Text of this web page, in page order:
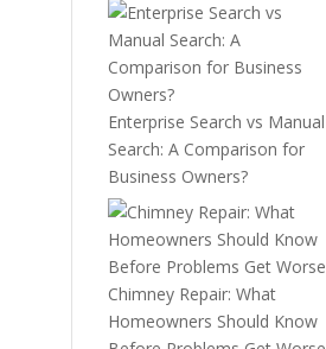
Enterprise Search vs Manual
Search: A Comparison for
Business Owners?
Chimney Repair: What
Homeowners Should Know